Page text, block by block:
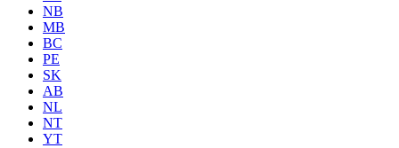
NB
MB
BC
PE
SK
AB
NL
NT
YT